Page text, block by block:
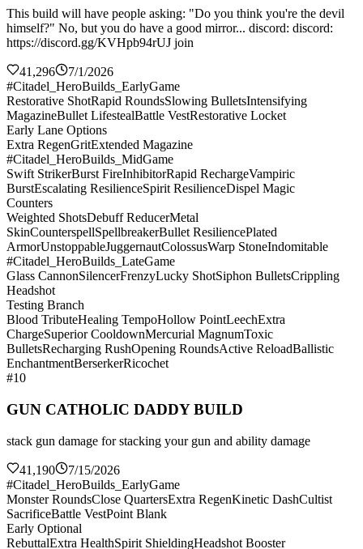
This build will have people asking: "Do you think you're the devil
himself?" No, but you do have a good mirror... discord: discord:
https://discord.gg/KVHpb94rUJ join
41,296
7/1/2026
#Citadel_HeroBuilds_EarlyGame
Restorative ShotRapid RoundsSlowing BulletsIntensifying
MagazineBullet LifestealBattle VestRestorative Locket
Early Lane Options
Extra RegenGritExtended Magazine
#Citadel_HeroBuilds_MidGame
Swift StrikerBurst FireInhibitorRapid RechargeVampiric
BurstEscalating ResilienceSpirit ResilienceDispel Magic
Counters
Weighted ShotsDebuff ReducerMetal
SkinCounterspellSpellbreakerBullet ResiliencePlated
ArmorUnstoppableJuggernautColossusWarp StoneIndomitable
#Citadel_HeroBuilds_LateGame
Glass CannonSilencerFrenzyLucky ShotSiphon BulletsCrippling
Headshot
Testing Branch
Blood TributeHealing TempoHollow PointLeechExtra
ChargeSuperior CooldownMercurial MagnumToxic
BulletsRecharging RushOpening RoundsActive ReloadBallistic
EnchantmentBerserkerRicochet
#10
GUN CATHOLIC DADDY BUILD
stack gun damage for stacking your gun and ability damage
41,190
7/15/2026
#Citadel_HeroBuilds_EarlyGame
Monster RoundsClose QuartersExtra RegenKinetic DashCultist
SacrificeBattle VestPoint Blank
Early Optional
RebuttalExtra HealthSpirit ShieldingHeadshot Booster